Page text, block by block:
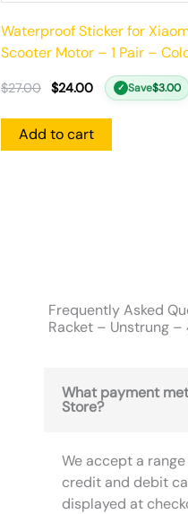
Waterproof Sticker for
Scooter Motor – 1 Pair –
$27.00 $24.00 ✓ Save$3.00
Add to cart
Frequently Asked
Racket – Unstrung –
What payment
Store?
We accept a
credit and debit
displayed at